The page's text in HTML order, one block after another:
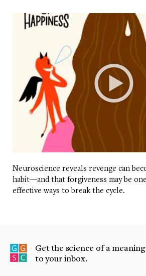
Neuroscience reveals revenge can
habit—and that forgiveness may be
effective ways to break the cycle.
Get the science of a
to your inbox.